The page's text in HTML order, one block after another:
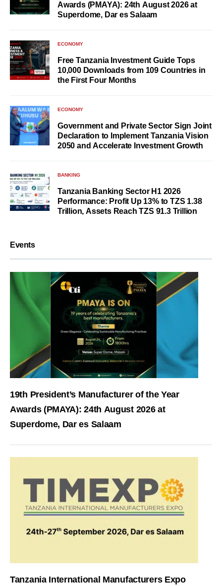
Awards (PMAYA): 24th August 2026 at
Superdome, Dar es Salaam
ECONOMY
Free Tanzania Investment Guide Tops
10,000 Downloads from 109 Countries in
the First Four Months
ECONOMY
Government and Private Sector Sign Joint
Declaration to Implement Tanzania Vision
2050 and Accelerate Investment Growth
BANKING
Tanzania Banking Sector H1 2026
Performance: Profit Up 13% to TZS 1.38
Trillion, Assets Reach TZS 91.3 Trillion
Events
19th President’s Manufacturer of the Year
Awards (PMAYA): 24th August 2026 at
Superdome, Dar es Salaam
Tanzania International Manufacturers Expo